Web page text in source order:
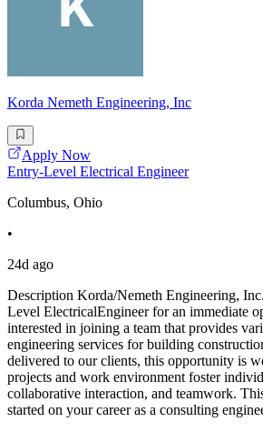
Korda Nemeth Engineering, Inc
Apply Now
Entry-Level Electrical Engineer
Columbus, Ohio
•
24d ago
Description Korda/Nemeth Engineering,
Level ElectricalEngineer for an immediate
interested in joining a team that provides
engineering services for building
delivered to our clients, this opportunity is
projects and work environment foster
collaborative interaction, and teamwork.
started on your career as a consulting